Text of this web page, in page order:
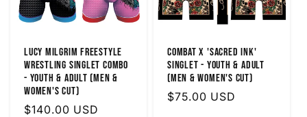
Lucy Milgrim Freestyle
Wrestling Singlet Combo
- Youth & Adult (Men &
Women's Cut)
Regular
$140.00 USD
Combat X 'Sacred Ink'
Singlet - Youth & Adult
(MEN & WOMEN'S Cut)
Regular
$75.00 USD